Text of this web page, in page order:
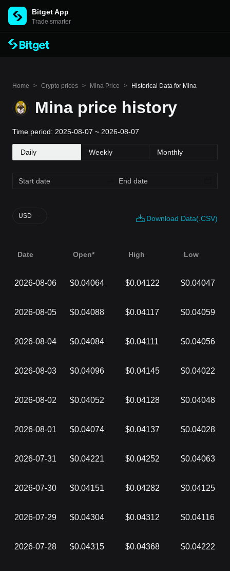
Bitget App
Trade smarter
Home > Crypto prices > Mina Price > Historical Data for Mina
Mina price history
Time period: 2025-08-07 ~ 2026-08-07
Daily Weekly Monthly
Download Data(.CSV)
USD
Date Open* High Low
2026-08-06 $0.04064 $0.04122 $0.04047
2026-08-05 $0.04088 $0.04117 $0.04059
2026-08-04 $0.04084 $0.04111 $0.04056
2026-08-03 $0.04096 $0.04145 $0.04022
2026-08-02 $0.04052 $0.04128 $0.04048
2026-08-01 $0.04074 $0.04137 $0.04028
2026-07-31 $0.04221 $0.04252 $0.04063
2026-07-30 $0.04151 $0.04282 $0.04125
2026-07-29 $0.04304 $0.04312 $0.04116
2026-07-28 $0.04315 $0.04368 $0.04222